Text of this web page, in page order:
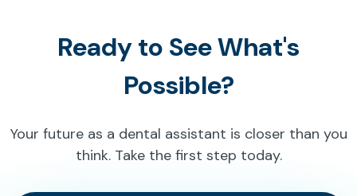
Ready to See What's
Possible?
Your future as a dental assistant is closer than you
think. Take the first step today.